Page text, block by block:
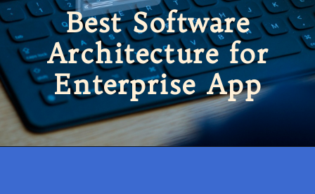
Best Software
Architecture for
Enterprise App